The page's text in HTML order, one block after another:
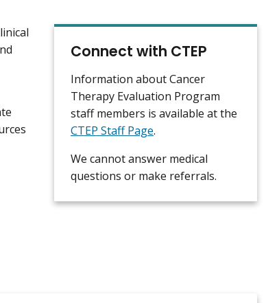
Connect with CTEP
Information about Cancer
Therapy Evaluation Program
staff members is available at the
CTEP Staff Page.
We cannot answer medical
questions or make referrals.